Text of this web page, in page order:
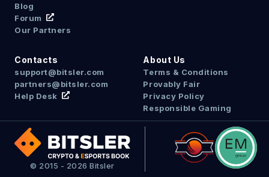
© 2015 - 2026 Bitsler
Blog
Forum
Our Partners
Contacts
support@bitsler.com
partners@bitsler.com
Help Desk
About Us
Terms & Conditions
Provably Fair
Privacy Policy
Responsible Gaming